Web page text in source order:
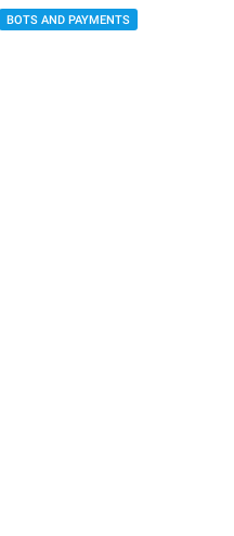
BOTS AND PAYMENTS